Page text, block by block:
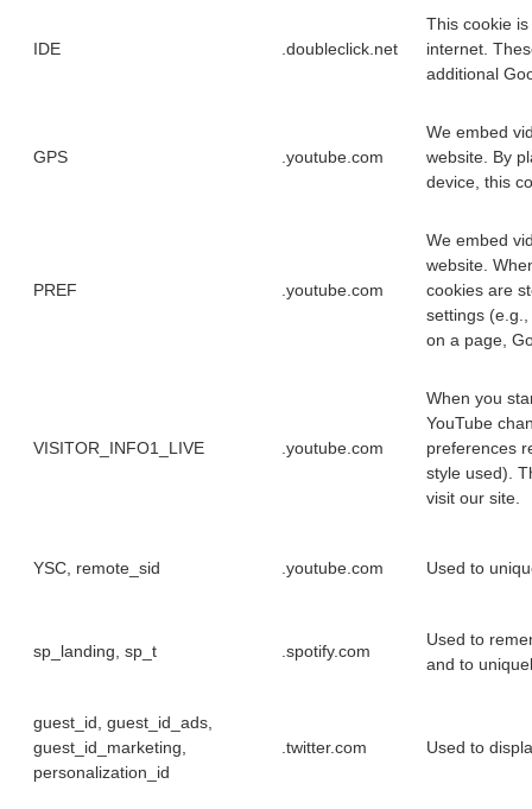
IDE .doubleclick.net
This cookie
internet.
additional
GPS .youtube.com
We embed
website. By
device, this
PREF .youtube.com
We embed
website.
cookies are
settings
on a page,
VISITOR_INFO1_LIVE .youtube.com
When you
YouTube
preferences
style used).
visit our site.
YSC, remote_sid .youtube.com Used to
sp_landing, sp_t .spotify.com
Used to
and to
guest_id, guest_id_ads,
guest_id_marketing,
personalization_id
.twitter.com Used to